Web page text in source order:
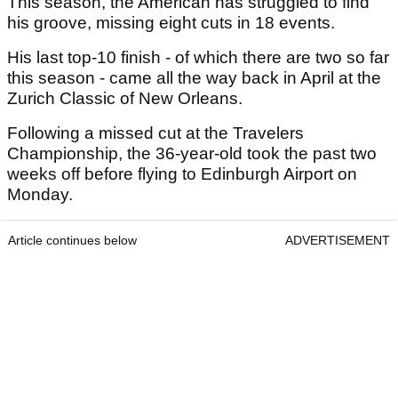
his groove, missing eight cuts in 18 events.
His last top-10 finish - of which there are two so far
this season - came all the way back in April at the
Zurich Classic of New Orleans.
Following a missed cut at the Travelers
Championship, the 36-year-old took the past two
weeks off before flying to Edinburgh Airport on
Monday.
Article continues below ADVERTISEMENT